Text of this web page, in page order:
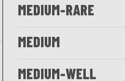
MEDIUM-RARE
MEDIUM
MEDIUM-WELL